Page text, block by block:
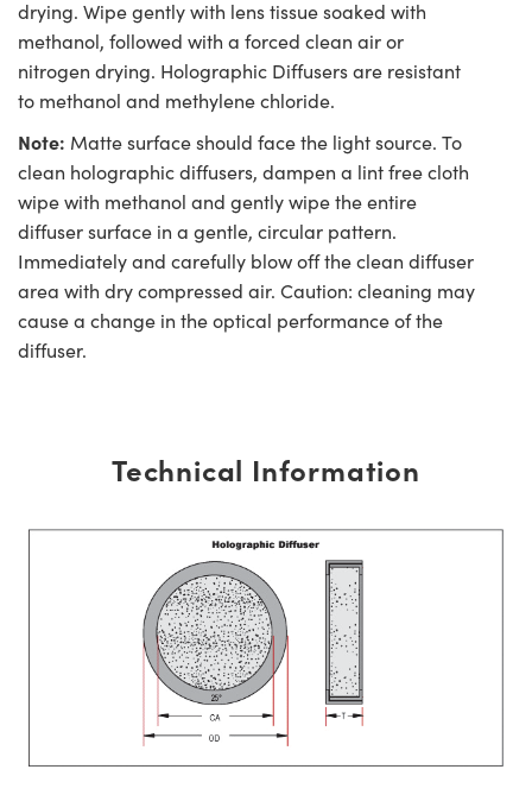
drying. Wipe gently with lens tissue soaked with
methanol, followed with a forced clean air or
nitrogen drying. Holographic Diffusers are resistant
to methanol and methylene chloride.
Note: Matte surface should face the light source. To
clean holographic diffusers, dampen a lint free cloth
wipe with methanol and gently wipe the entire
diffuser surface in a gentle, circular pattern.
Immediately and carefully blow off the clean diffuser
area with dry compressed air. Caution: cleaning may
cause a change in the optical performance of the
diffuser.
Technical Information